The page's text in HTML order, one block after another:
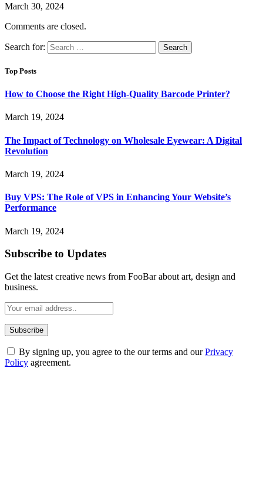
March 30, 2024
Comments are closed.
Search for:
Top Posts
How to Choose the Right High-Quality Barcode Printer?
March 19, 2024
The Impact of Technology on Wholesale Eyewear: A Digital
Revolution
March 19, 2024
Buy VPS: The Role of VPS in Enhancing Your Website’s
Performance
March 19, 2024
Subscribe to Updates
Get the latest creative news from FooBar about art, design and
business.
By signing up, you agree to the our terms and ourPrivacy
Policy agreement.